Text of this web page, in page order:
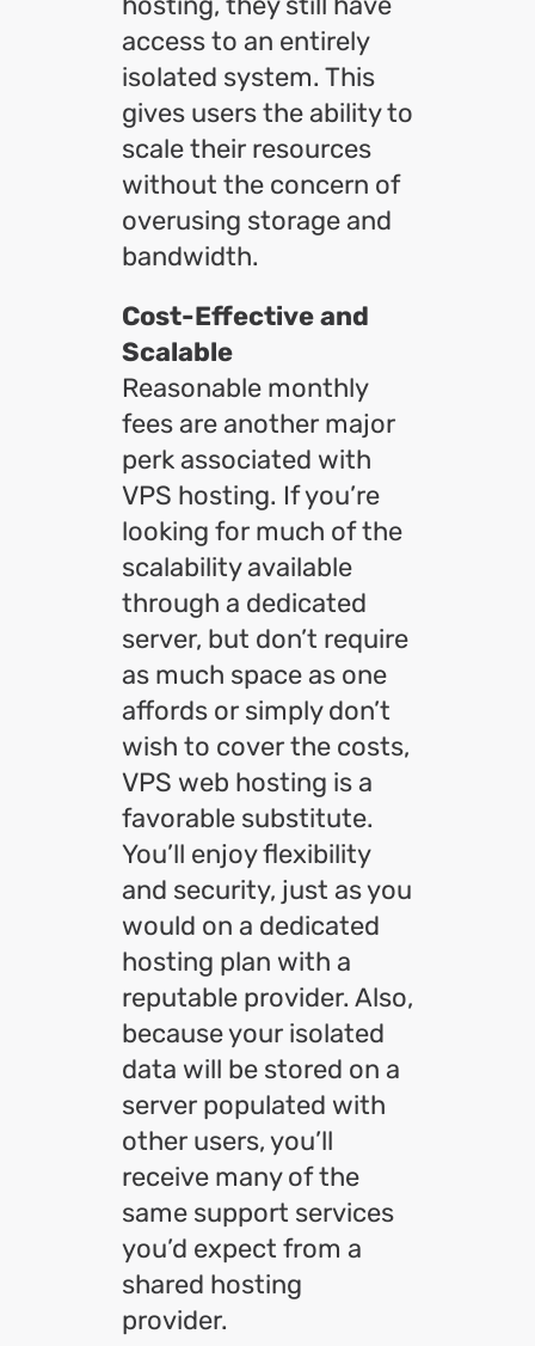
access to an entirely
isolated system. This
gives users the ability to
scale their resources
without the concern of
overusing storage and
bandwidth.
Cost-Effective and
Scalable
Reasonable monthly
fees are another major
perk associated with
VPS hosting. If you’re
looking for much of the
scalability available
through a dedicated
server, but don’t require
as much space as one
affords or simply don’t
wish to cover the costs,
VPS web hosting is a
favorable substitute.
You’ll enjoy flexibility
and security, just as you
would on a dedicated
hosting plan with a
reputable provider. Also,
because your isolated
data will be stored on a
server populated with
other users, you’ll
receive many of the
same support services
you’d expect from a
shared hosting
provider.